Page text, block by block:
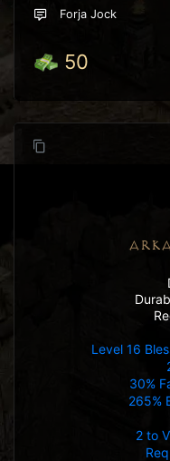
Forja Jock
50
Level 16
30%
265%
2 to